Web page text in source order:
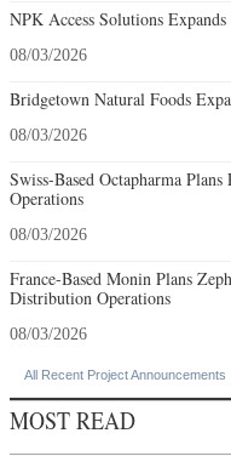
NPK Access Solutions
08/03/2026
Bridgetown Natural Foods
08/03/2026
Swiss-Based Octapharma
Operations
08/03/2026
France-Based Monin Plans
Distribution Operations
08/03/2026
All Recent Project Announcements
MOST READ